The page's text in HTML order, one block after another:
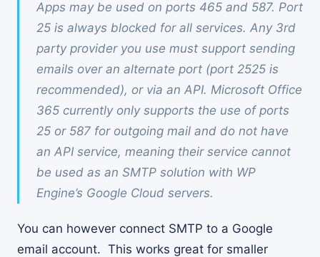
Apps may be used on ports 465 and 587. Port
25 is always blocked for all services. Any 3rd
party provider you use must support sending
emails over an alternate port (port 2525 is
recommended), or via an API. Microsoft Office
365 currently only supports the use of ports
25 or 587 for outgoing mail and do not have
an API service, meaning their service cannot
be used as an SMTP solution with WP
Engine’s Google Cloud servers.
You can however connect SMTP to a Google
email account. This works great for smaller